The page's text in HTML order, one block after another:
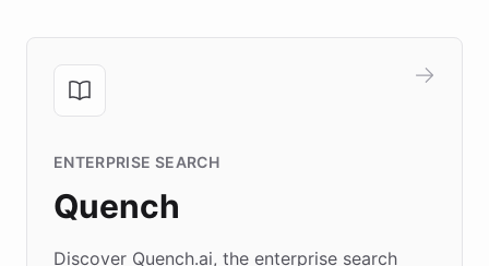
ENTERPRISE SEARCH
Quench
Discover Quench.ai, the enterprise search